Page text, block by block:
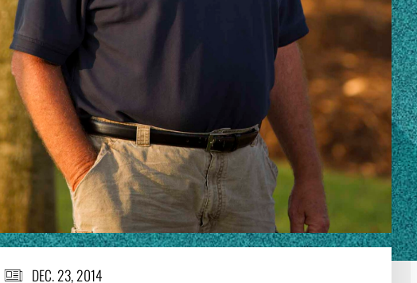
DEC. 23, 2014